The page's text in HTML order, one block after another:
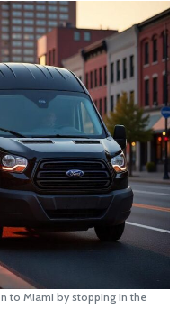
to Miami by stopping in the